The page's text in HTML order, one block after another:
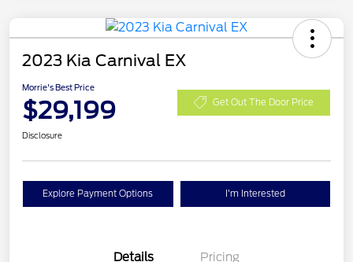
2023 Kia Carnival EX
Morrie's Best Price
$29,199 Get Out The Door Price
Disclosure
Explore Payment Options I'm Interested
Details Pricing